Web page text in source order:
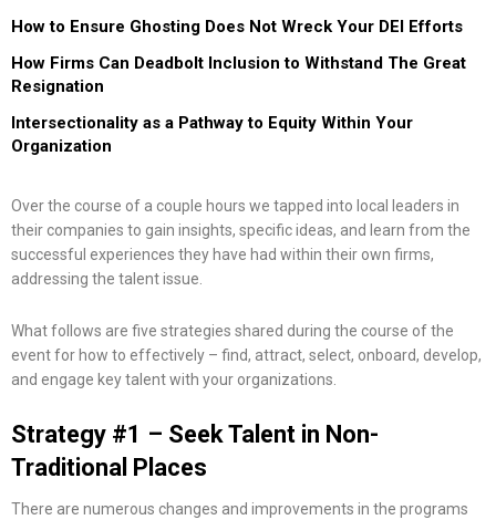
How to Ensure Ghosting Does Not Wreck Your DEI Efforts
How Firms Can Deadbolt Inclusion to Withstand The Great
Resignation
Intersectionality as a Pathway to Equity Within Your
Organization
Over the course of a couple hours we tapped into local leaders in
their companies to gain insights, specific ideas, and learn from the
successful experiences they have had within their own firms,
addressing the talent issue.
What follows are five strategies shared during the course of the
event for how to effectively – find, attract, select, onboard, develop,
and engage key talent with your organizations.
Strategy #1 – Seek Talent in Non-
Traditional Places
There are numerous changes and improvements in the programs